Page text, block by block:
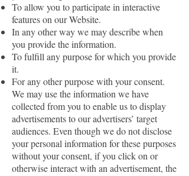
To allow you to participate in interactive
features on our Website.
In any other way we may describe when
you provide the information.
To fulfill any purpose for which you provide
it.
For any other purpose with your consent.
We may use the information we have
collected from you to enable us to display
advertisements to our advertisers’ target
audiences. Even though we do not disclose
your personal information for these purposes
without your consent, if you click on or
otherwise interact with an advertisement, the